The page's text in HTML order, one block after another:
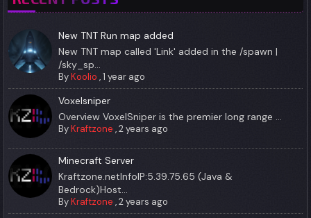
New TNT Run map added
New TNT map called 'Link' added in the /spawn |
/sky_sp...
ByKoolio ,1 year ago
Voxelsniper
Overview VoxelSniper is the premier long range ...
ByKraftzone ,2 years ago
Minecraft Server
Kraftzone.netInfoIP:5.39.75.65 (Java &
Bedrock)Host...
ByKraftzone ,2 years ago